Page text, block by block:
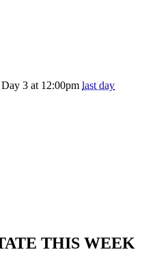
3 at 12:00pm last day
THIS WEEK